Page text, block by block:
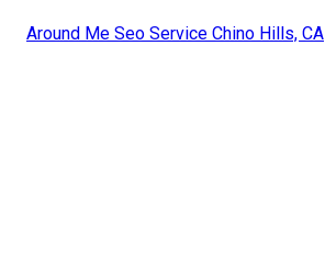
Around Me Seo Service Chino Hills, CA